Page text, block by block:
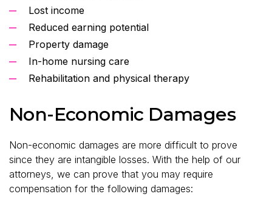
Lost income
Reduced earning potential
Property damage
In-home nursing care
Rehabilitation and physical therapy
Non-Economic Damages
Non-economic damages are more difficult to prove
since they are intangible losses. With the help of our
attorneys, we can prove that you may require
compensation for the following damages: